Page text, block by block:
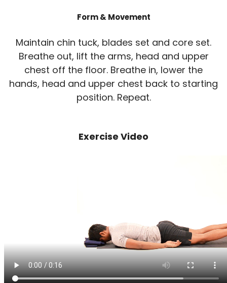
Form & Movement
Maintain chin tuck, blades set and core set.
Breathe out, lift the arms, head and upper
chest off the floor. Breathe in, lower the
hands, head and upper chest back to starting
position. Repeat.
Exercise Video